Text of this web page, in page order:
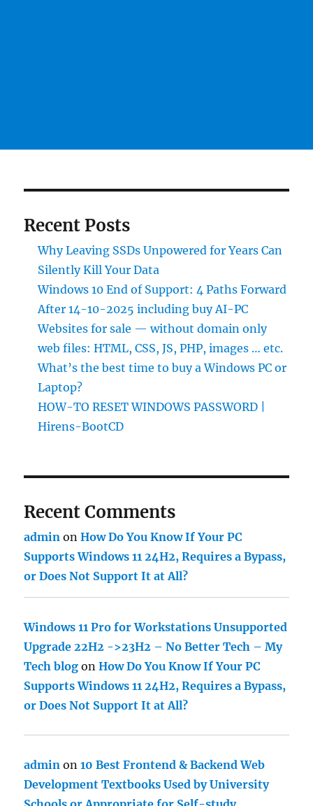
Recent Posts
Why Leaving SSDs Unpowered for Years Can
Silently Kill Your Data
Windows 10 End of Support: 4 Paths Forward
After 14-10-2025 including buy AI-PC
Websites for sale — without domain only
web files: HTML, CSS, JS, PHP, images … etc.
What’s the best time to buy a Windows PC or
Laptop?
HOW-TO RESET WINDOWS PASSWORD |
Hirens-BootCD
Recent Comments
admin onHow Do You Know If Your PC
Supports Windows 11 24H2, Requires a Bypass,
or Does Not Support It at All?
Windows 11 Pro for Workstations Unsupported
Upgrade 22H2 ->23H2 – No Better Tech – My
Tech blog onHow Do You Know If Your PC
Supports Windows 11 24H2, Requires a Bypass,
or Does Not Support It at All?
admin on10 Best Frontend & Backend Web
Development Textbooks Used by University